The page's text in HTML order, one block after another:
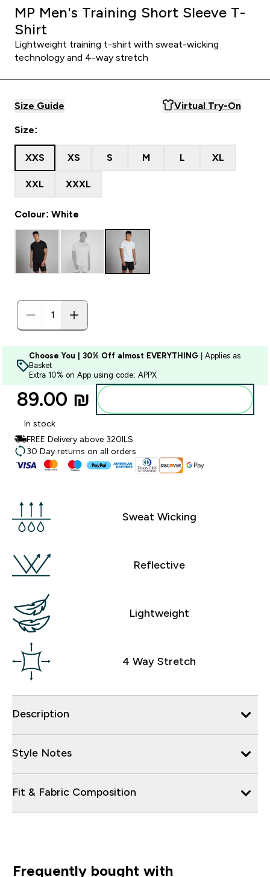
MP Men's Training Short Sleeve T-
Shirt
Lightweight training t-shirt with sweat-wicking
technology and 4-way stretch
Size Guide Virtual Try-On
Size:
XXS XS S M L XL
XXL XXXL
Colour: White
Choose You | 30% Off almost EVERYTHING | Applies as
Basket
Extra 10% on App using code: APPX
89.00 ₪‎
In stock
FREE Delivery above 320ILS
30 Day returns on all orders
Sweat Wicking
Reflective
Lightweight
4 Way Stretch
Description
Style Notes
Fit & Fabric Composition
Frequently bought with